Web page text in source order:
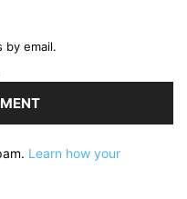
by email.
Learn how your